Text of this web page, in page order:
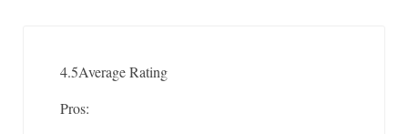
4.5Average Rating
Pros: